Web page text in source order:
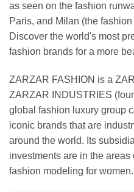
as seen on the fashion
Paris, and Milan (the
Discover the world's most
fashion brands for a more
ZARZAR FASHION is a
ZARZAR INDUSTRIES
global fashion luxury group
iconic brands that are
around the world. Its
investments are in the
fashion modeling for women.